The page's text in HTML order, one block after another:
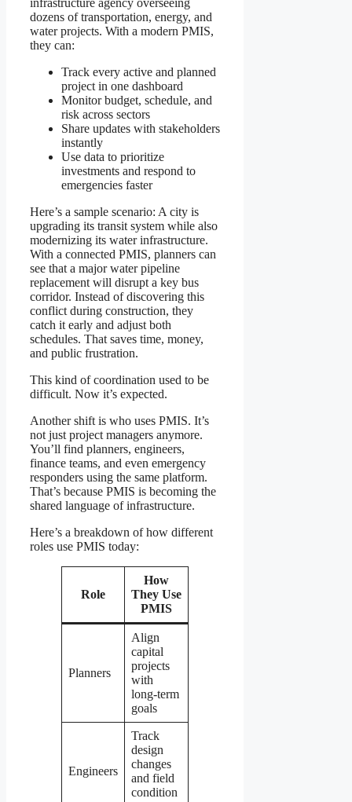
infrastructure agency overseeing
dozens of transportation, energy, and
water projects. With a modern PMIS,
they can:
Track every active and planned
project in one dashboard
Monitor budget, schedule, and
risk across sectors
Share updates with stakeholders
instantly
Use data to prioritize
investments and respond to
emergencies faster
Here’s a sample scenario: A city is
upgrading its transit system while also
modernizing its water infrastructure.
With a connected PMIS, planners can
see that a major water pipeline
replacement will disrupt a key bus
corridor. Instead of discovering this
conflict during construction, they
catch it early and adjust both
schedules. That saves time, money,
and public frustration.
This kind of coordination used to be
difficult. Now it’s expected.
Another shift is who uses PMIS. It’s
not just project managers anymore.
You’ll find planners, engineers,
finance teams, and even emergency
responders using the same platform.
That’s because PMIS is becoming the
shared language of infrastructure.
Here’s a breakdown of how different
roles use PMIS today:
Role
How
They Use
PMIS
Planners
Align
capital
projects
with
long-term
goals
Engineers
Track
design
changes
and field
condition